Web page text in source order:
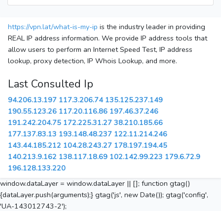
https://vpn.lat/what-is-my-ip is the industry leader in providing
REAL IP address information. We provide IP address tools that
allow users to perform an Internet Speed Test, IP address
lookup, proxy detection, IP Whois Lookup, and more.
Last Consulted Ip
94.206.13.197 117.3.206.74 135.125.237.149
190.55.123.26 117.20.116.86 197.46.37.246
191.242.204.75 172.225.31.27 38.210.185.66
177.137.83.13 193.148.48.237 122.11.214.246
143.44.185.212 104.28.243.27 178.197.194.45
140.213.9.162 138.117.18.69 102.142.99.223 179.6.72.9
196.128.133.220
window.dataLayer = window.dataLayer || []; function gtag()
{dataLayer.push(arguments);} gtag('js', new Date()); gtag('config',
'UA-143012743-2');